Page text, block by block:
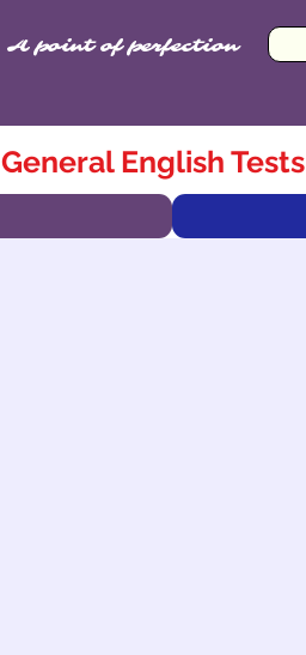
A point of perfection
General English Tests